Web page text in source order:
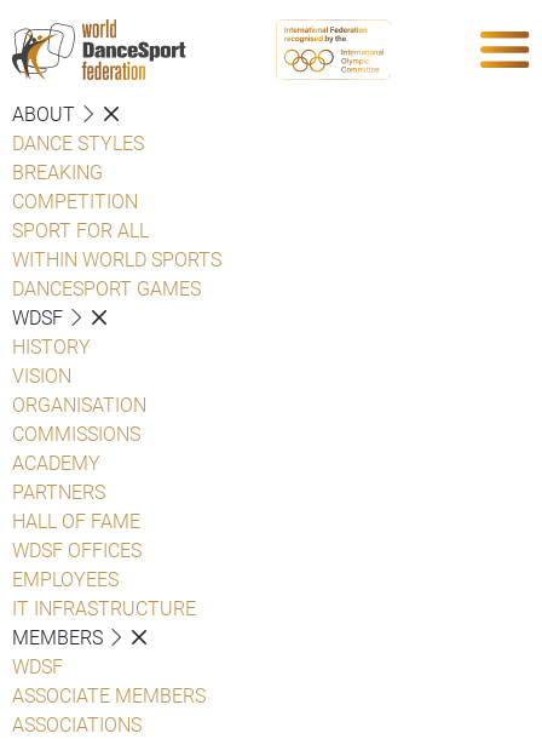
ABOUT
DANCE STYLES
BREAKING
COMPETITION
SPORT FOR ALL
WITHIN WORLD SPORTS
DANCESPORT GAMES
WDSF
HISTORY
VISION
ORGANISATION
COMMISSIONS
ACADEMY
PARTNERS
HALL OF FAME
WDSF OFFICES
EMPLOYEES
IT INFRASTRUCTURE
MEMBERS
WDSF
ASSOCIATE MEMBERS
ASSOCIATIONS